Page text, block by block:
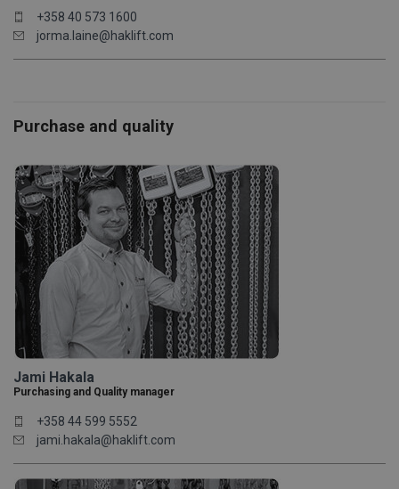
+358 40 573 1600
jorma.laine@haklift.com
Purchase and quality
Jami Hakala
Purchasing and Quality manager
+358 44 599 5552
jami.hakala@haklift.com